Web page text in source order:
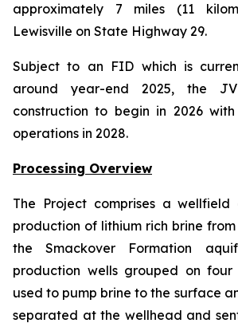
approximately 7 miles (11
Lewisville on State Highway 29.
Subject to an FID which is
around year-end 2025, the
construction to begin in 2026
operations in 2028.
Processing Overview
The Project comprises a wellfield
production of lithium rich brine
the Smackover Formation
production wells grouped on
used to pump brine to the surface
separated at the wellhead and